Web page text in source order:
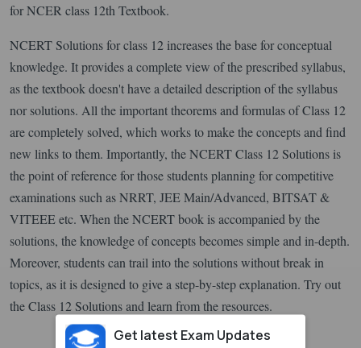
for NCER class 12th Textbook.
NCERT Solutions for class 12 increases the base for conceptual
knowledge. It provides a complete view of the prescribed syllabus,
as the textbook doesn't have a detailed description of the syllabus
nor solutions. All the important theorems and formulas of Class 12
are completely solved, which works to make the concepts and find
new links to them. Importantly, the NCERT Class 12 Solutions is
the point of reference for those students planning for competitive
examinations such as NRRT, JEE Main/Advanced, BITSAT &
VITEEE etc. When the NCERT book is accompanied by the
solutions, the knowledge of concepts becomes simple and in-depth.
Moreover, students can trail into the solutions without break in
topics, as it is designed to give a step-by-step explanation. Try out
the Class 12 Solutions and learn from the resources.
Get latest Exam Updates